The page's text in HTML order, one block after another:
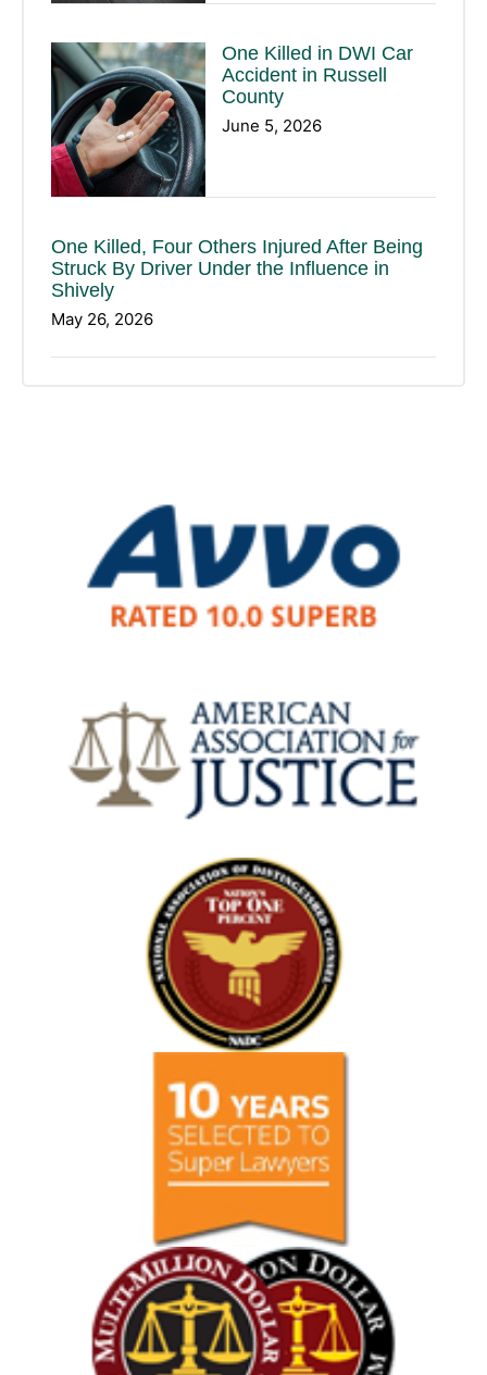
One Killed in DWI Car
Accident in Russell
County
June 5, 2026
One Killed, Four Others Injured After Being
Struck By Driver Under the Influence in
Shively
May 26, 2026